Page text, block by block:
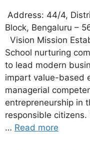
Address: 44/4,
Block, Bengaluru –
Vision Mission
School nurturing
to lead modern
impart value-based
managerial
entrepreneurship in
responsible
… Read more